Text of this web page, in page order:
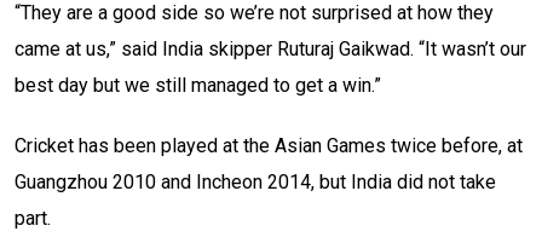
“They are a good side so we’re not surprised at how they
came at us,” said India skipper Ruturaj Gaikwad. “It wasn’t our
best day but we still managed to get a win.”
Cricket has been played at the Asian Games twice before, at
Guangzhou 2010 and Incheon 2014, but India did not take
part.